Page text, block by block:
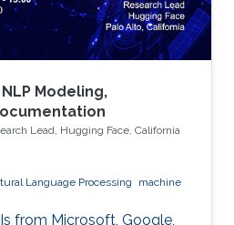
Modeling,
Lead, Hugging Face, California
Language Processing
machine
from Microsoft, Google,